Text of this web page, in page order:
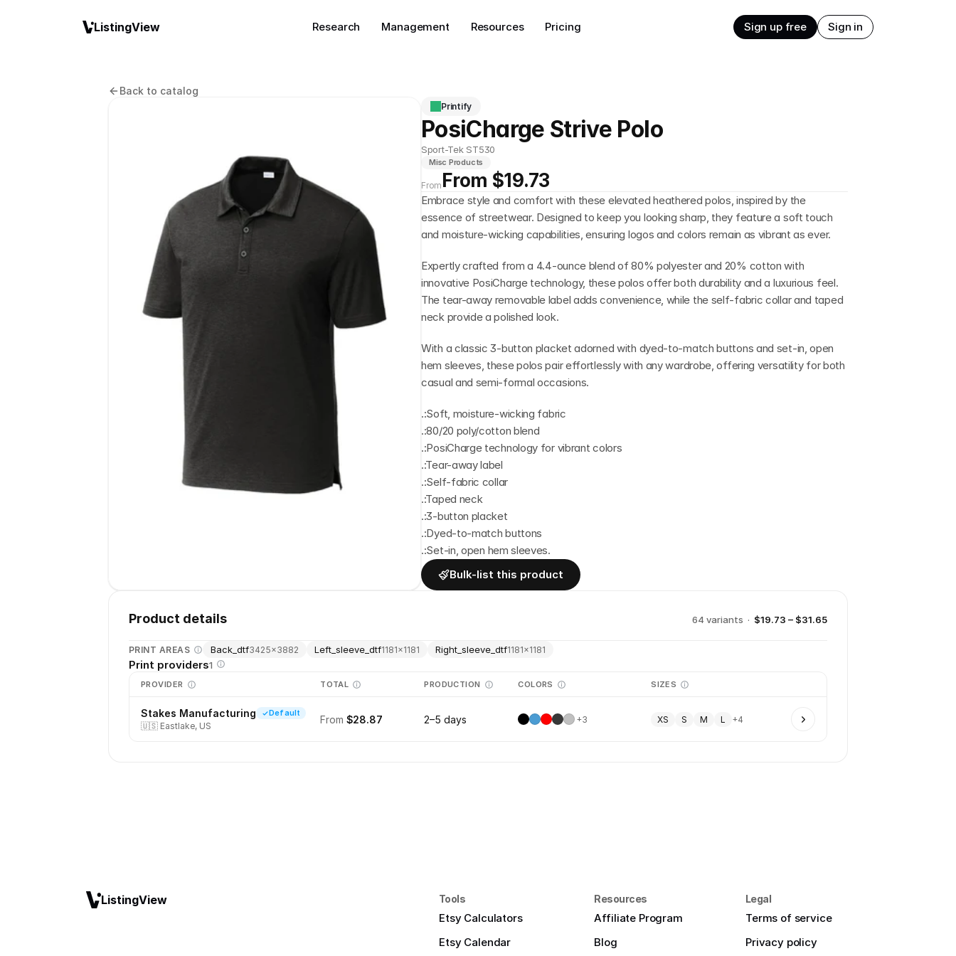
Back to catalog
Printify
PosiCharge Strive Polo
Sport-Tek ST530
Misc Products
From From $19.73
Embrace style and comfort with these elevated heathered polos, inspired by the
essence of streetwear. Designed to keep you looking sharp, they feature a soft touch
and moisture-wicking capabilities, ensuring logos and colors remain as vibrant as ever.
Expertly crafted from a 4.4-ounce blend of 80% polyester and 20% cotton with
innovative PosiCharge technology, these polos offer both durability and a luxurious feel.
The tear-away removable label adds convenience, while the self-fabric collar and taped
neck provide a polished look.
With a classic 3-button placket adorned with dyed-to-match buttons and set-in, open
hem sleeves, these polos pair effortlessly with any wardrobe, offering versatility for both
casual and semi-formal occasions.
.:Soft, moisture-wicking fabric
.:80/20 poly/cotton blend
.:PosiCharge technology for vibrant colors
.:Tear-away label
.:Self-fabric collar
.:Taped neck
.:3-button placket
.:Dyed-to-match buttons
.:Set-in, open hem sleeves.
Bulk-list this product
Product details 64 variants · $19.73 – $31.65
PRINT AREAS Back_dtf3425×3882 Left_sleeve_dtf1181×1181 Right_sleeve_dtf1181×1181
Print providers1
PROVIDER TOTAL PRODUCTION COLORS SIZES
Stakes Manufacturing Default
🇺🇸 Eastlake, US
From $28.87 2–5 days +3 XS S M L +4
ListingView Tools
Etsy Calculators
Etsy Calendar
Resources
Affiliate Program
Blog
Legal
Terms of service
Privacy policy
ListingView Research Management Resources Pricing Sign up free Sign in